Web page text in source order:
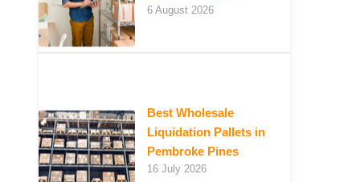
6 August 2026
Best Wholesale
Liquidation Pallets in
Pembroke Pines
16 July 2026